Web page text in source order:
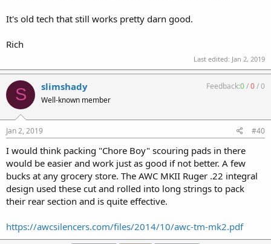
It's old tech that still works pretty darn good.
Rich
Last edited: Jan 2, 2019
S slimshady
Well-known member
Feedback:0/0/0
Jan 2, 2019 #40
I would think packing "Chore Boy" scouring pads in there
would be easier and work just as good if not better. A few
bucks at any grocery store. The AWC MKII Ruger .22 integral
design used these cut and rolled into long strings to pack
their rear section and is quite effective.
https://awcsilencers.com/files/2014/10/awc-tm-mk2.pdf